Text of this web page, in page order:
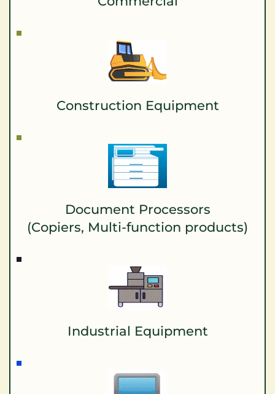
Construction Equipment
Document Processors
(Copiers, Multi-function products)
Industrial Equipment